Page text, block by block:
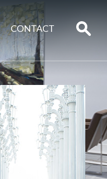
CONTACT